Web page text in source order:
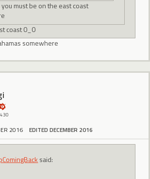
must be on the east coast
coast 0_0
somewhere
2016 EDITED DECEMBER 2016
said: